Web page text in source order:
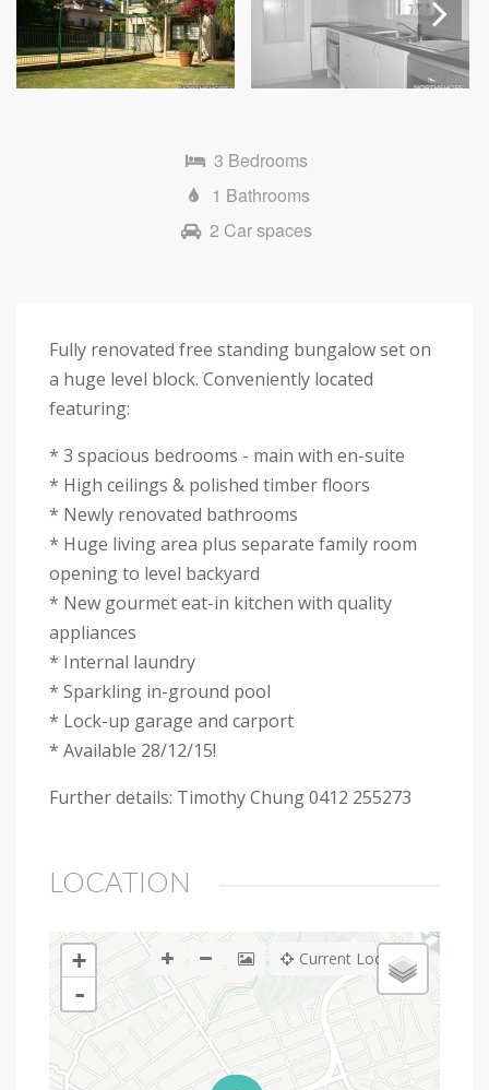
Next
3 Bedrooms
1 Bathrooms
2 Car spaces
Fully renovated free standing bungalow set on
a huge level block. Conveniently located
featuring:
* 3 spacious bedrooms - main with en-suite
* High ceilings & polished timber floors
* Newly renovated bathrooms
* Huge living area plus separate family room
opening to level backyard
* New gourmet eat-in kitchen with quality
appliances
* Internal laundry
* Sparkling in-ground pool
* Lock-up garage and carport
* Available 28/12/15!
Further details: Timothy Chung 0412 255273
LOCATION
+
-
Current Location